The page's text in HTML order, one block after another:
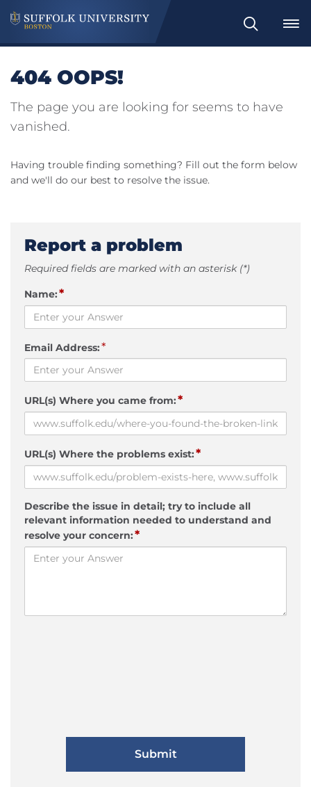
Search
404 OOPS!
The page you are looking for seems to have
vanished.
Having trouble finding something? Fill out the form below
and we'll do our best to resolve the issue.
Report a problem
Required fields are marked with an asterisk (*)
Name:*
Email Address:*
URL(s) Where you came from:*
URL(s) Where the problems exist:*
Describe the issue in detail; try to include all
relevant information needed to understand and
resolve your concern:*